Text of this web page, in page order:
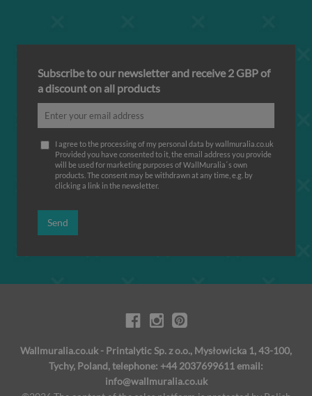
Subscribe to our newsletter and receive 2 GBP of
a discount on all products
I agree to the processing of my personal data by wallmuralia.co.uk
Provided you have consented to it, the email address you provide
will be used for marketing purposes of WallMuralia΄s own
products. The consent may be withdrawn at any time, e.g. by
clicking a link in the newsletter.
Send
Wallmuralia.co.uk - Printalytic Sp. z o.o., Mysłowicka 1, 43-100,
Tychy, Poland, telephone: +44 2037699611 email:
info@wallmuralia.co.uk